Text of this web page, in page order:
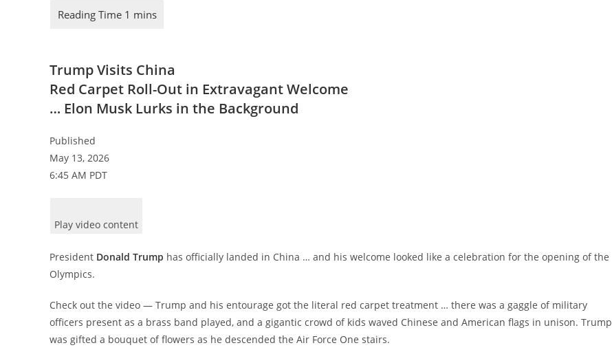
Trump Visits China
Red Carpet Roll-Out in Extravagant Welcome
… Elon Musk Lurks in the Background
Published
May 13, 2026
6:45 AM PDT
Play video content
President Donald Trump has officially landed in China … and his welcome looked like a celebration for the opening of the
Olympics.
Check out the video — Trump and his entourage got the literal red carpet treatment … there was a gaggle of military
officers present as a brass band played, and a gigantic crowd of kids waved Chinese and American flags in unison. Trump
was gifted a bouquet of flowers as he descended the Air Force One stairs.